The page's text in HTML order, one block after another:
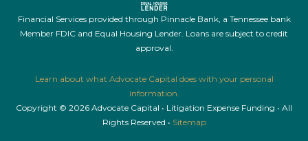
Financial Services provided through Pinnacle Bank, a Tennessee bank
Member FDIC and Equal Housing Lender. Loans are subject to credit
approval.
Learn about what Advocate Capital does with your personal
information.
Copyright © 2026 Advocate Capital • Litigation Expense Funding • All
Rights Reserved • Sitemap